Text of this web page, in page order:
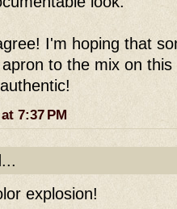
I'm hoping that
to the mix on
7:37 PM
explosion!